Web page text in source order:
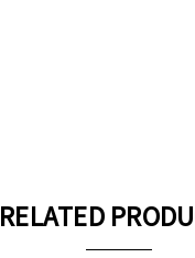
RELATED